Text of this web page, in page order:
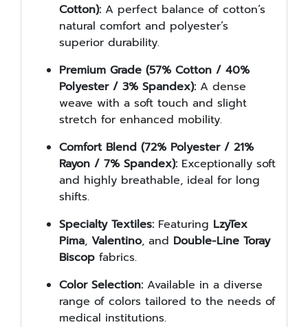
Cotton): A perfect balance of cotton’s
natural comfort and polyester’s
superior durability.
Premium Grade (57% Cotton / 40%
Polyester / 3% Spandex): A dense
weave with a soft touch and slight
stretch for enhanced mobility.
Comfort Blend (72% Polyester / 21%
Rayon / 7% Spandex): Exceptionally soft
and highly breathable, ideal for long
shifts.
Specialty Textiles: Featuring LzyTex
Pima, Valentino, and Double-Line Toray
Biscop fabrics.
Color Selection: Available in a diverse
range of colors tailored to the needs of
medical institutions.